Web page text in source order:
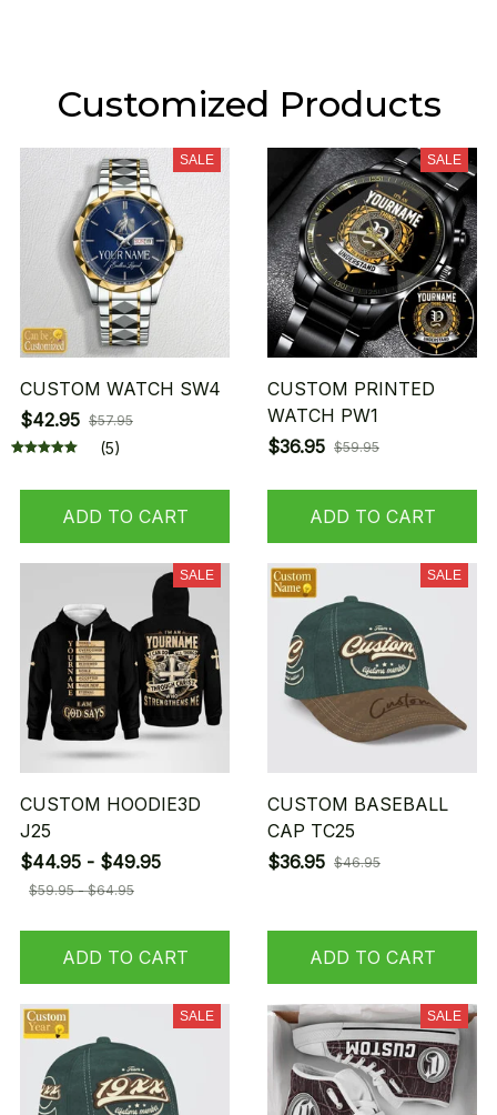
Customized Products
SALE
CUSTOM WATCH SW4
$42.95 $57.95
(5)
ADD TO CART
SALE
CUSTOM PRINTED
WATCH PW1
$36.95 $59.95
ADD TO CART
SALE
CUSTOM HOODIE3D
J25
$44.95 - $49.95
$59.95 - $64.95
ADD TO CART
SALE
CUSTOM BASEBALL
CAP TC25
$36.95 $46.95
ADD TO CART
SALE SALE